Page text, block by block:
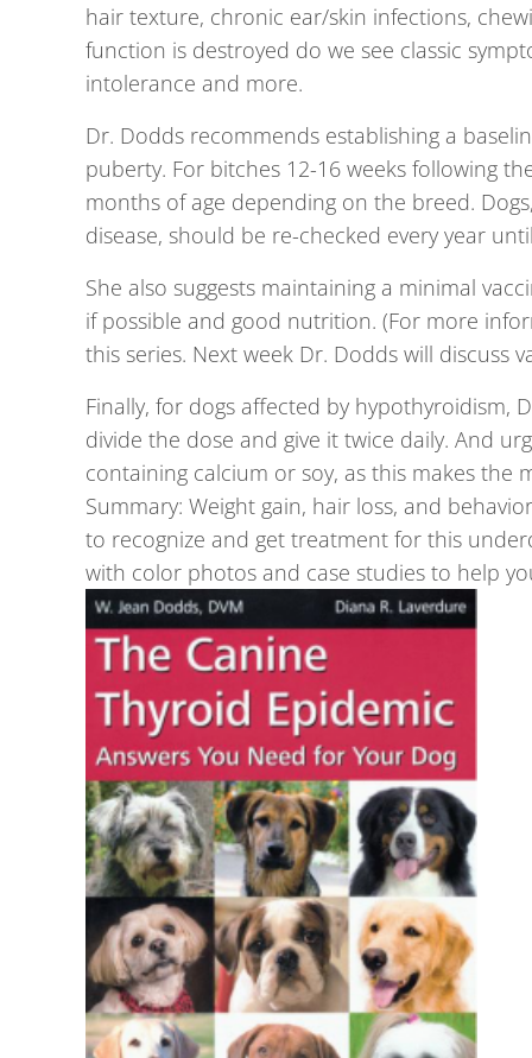
hair texture, chronic ear/skin infections,
function is destroyed do we see classic
intolerance and more.
Dr. Dodds recommends establishing a
puberty. For bitches 12-16 weeks following
months of age depending on the breed.
disease, should be re-checked every year
She also suggests maintaining a minimal
if possible and good nutrition. (For more
this series. Next week Dr. Dodds will discuss
Finally, for dogs affected by hypothyroidism,
divide the dose and give it twice daily. And
containing calcium or soy, as this makes the
Summary: Weight gain, hair loss, and
to recognize and get treatment for this
with color photos and case studies to help